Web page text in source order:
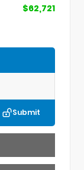
$62,721
Submit